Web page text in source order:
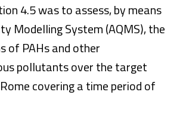
4.5 was to assess, by means
Modelling System (AQMS), the
of PAHs and other
pollutants over the target
covering a time period of